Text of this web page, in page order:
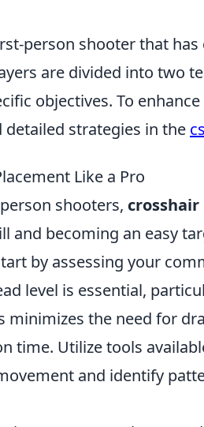
person shooter that
are divided into two
objectives. To
detailed strategies in the
Like a Pro
shooters,
and becoming an easy
by assessing your
level is essential,
minimizes the need for
time. Utilize tools
and identify